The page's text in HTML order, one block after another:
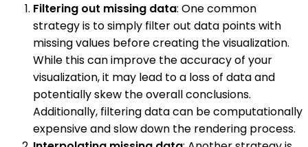
Filtering out missing data: One common
strategy is to simply filter out data points with
missing values before creating the visualization.
While this can improve the accuracy of your
visualization, it may lead to a loss of data and
potentially skew the overall conclusions.
Additionally, filtering data can be computationally
expensive and slow down the rendering process.